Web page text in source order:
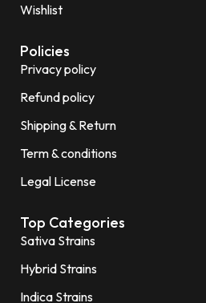
Wishlist
Policies
Privacy policy
Refund policy
Shipping & Return
Term & conditions
Legal License
Top Categories
Sativa Strains
Hybrid Strains
Indica Strains